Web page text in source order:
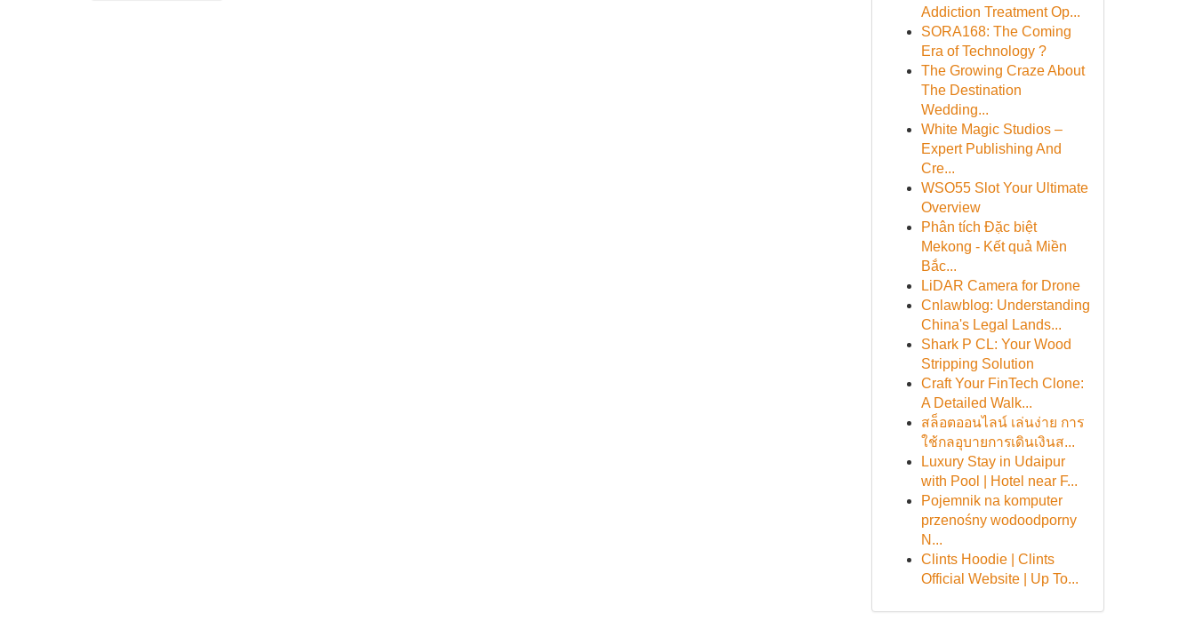
Addiction Treatment Op...
SORA168: The Coming
Era of Technology ?
The Growing Craze About
The Destination
Wedding...
White Magic Studios –
Expert Publishing And
Cre...
WSO55 Slot Your Ultimate
Overview
Phân tích Đặc biệt
Mekong - Kết quả Miền
Bắc...
LiDAR Camera for Drone
Cnlawblog: Understanding
China's Legal Lands...
Shark P CL: Your Wood
Stripping Solution
Craft Your FinTech Clone:
A Detailed Walk...
สล็อตออนไลน์ เล่นง่าย การ
ใช้กลอุบายการเดินเงินส...
Luxury Stay in Udaipur
with Pool | Hotel near F...
Pojemnik na komputer
przenośny wodoodporny
N...
Clints Hoodie | Clints
Official Website | Up To...